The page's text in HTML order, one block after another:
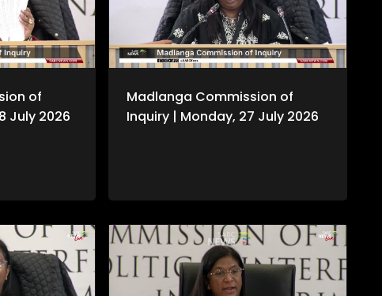
of
July 2026
Madlanga Commission of
Inquiry | Monday, 27 July 2026